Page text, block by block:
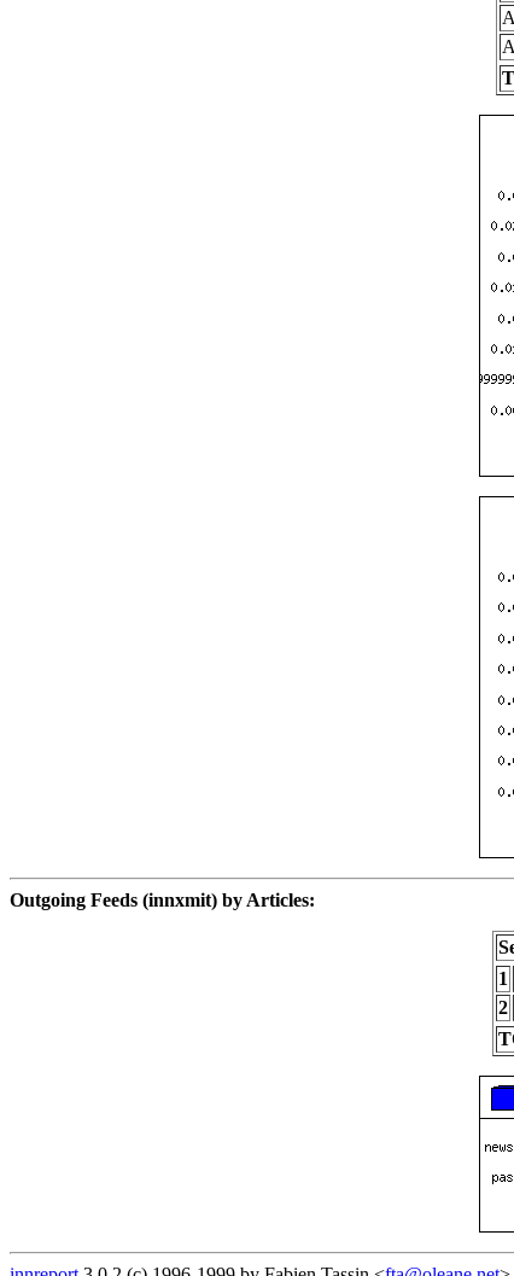
Outgoing Feeds (innxmit) by Articles:
1
2